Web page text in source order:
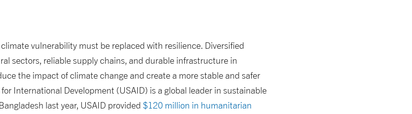
vulnerability must be replaced with resilience. Diversified
sectors, reliable supply chains, and durable infrastructure in
the impact of climate change and create a more stable and safer
International Development (USAID) is a global leader in sustainable
last year, USAID provided $120 million in humanitarian